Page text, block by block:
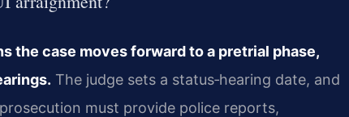
the case moves forward to a pretrial phase,
The judge sets a status‑hearing date, and
must provide police reports,